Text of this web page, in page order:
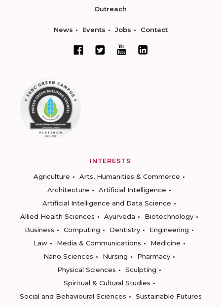
Outreach
News Events Jobs Contact
INTERESTS
Agriculture
Arts, Humanities & Commerce
Architecture
Artificial Intelligence
Artificial Intelligence and Data Science
Allied Health Sciences
Ayurveda
Biotechnology
Business
Computing Dentistry
Engineering
Law
Media & Communications
Medicine
Nano Sciences
Nursing
Pharmacy
Physical Sciences
Sculpting
Spiritual & Cultural Studies
Social and Behavioural Sciences
Sustainable Futures